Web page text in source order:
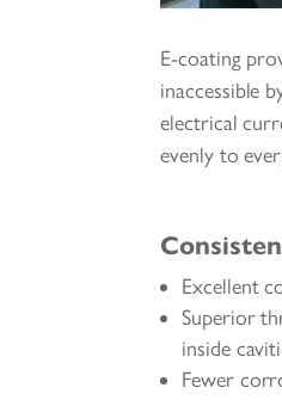
E-coating
inaccessible
electrical
evenly to
Excellent
Superior
inside
Fewer